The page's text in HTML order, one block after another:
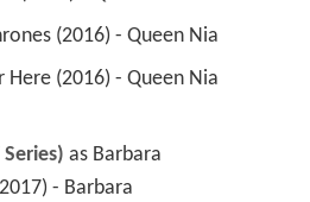
(2016) - Queen Nia
Here (2016) - Queen Nia
as Barbara
- Barbara